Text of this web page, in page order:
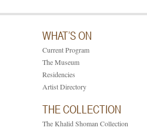
WHAT’S ON
Current Program
The Museum
Residencies
Artist Directory
THE COLLECTION
The Khalid Shoman Collection